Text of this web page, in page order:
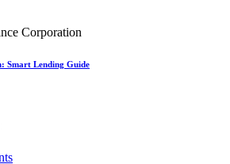
Smart Lending Guide